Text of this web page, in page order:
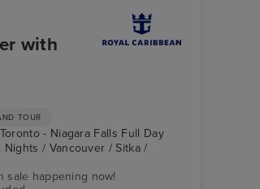
with
TOUR
- Niagara Falls Full Day
/ Vancouver / Sitka /
sale happening now!